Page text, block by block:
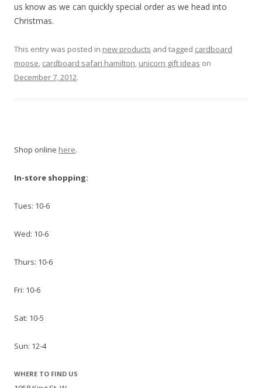
us know as we can quickly special order as we head into
Christmas.
This entry was posted in new products and tagged cardboard
moose, cardboard safari hamilton, unicorn gift ideas on
December 7, 2012.
Shop online here.
In-store shopping:
Tues: 10-6
Wed: 10-6
Thurs: 10-6
Fri: 10-6
Sat: 10-5
Sun: 12-4
WHERE TO FIND US